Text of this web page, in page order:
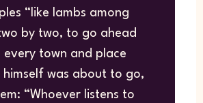
“like lambs among
by two, to go ahead
town and place
himself was about to go,
“Whoever listens to